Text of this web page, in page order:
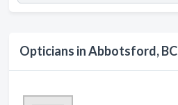
Opticians in Abbotsford, BC